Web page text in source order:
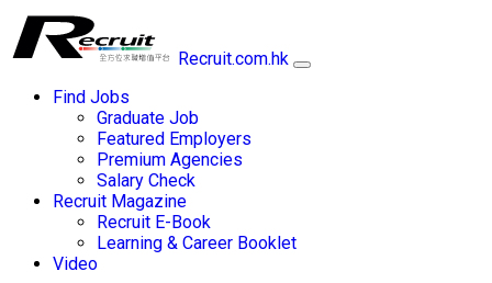
Recruit.com.hk
Find Jobs
Graduate Job
Featured Employers
Premium Agencies
Salary Check
Recruit Magazine
Recruit E-Book
Learning & Career Booklet
Video